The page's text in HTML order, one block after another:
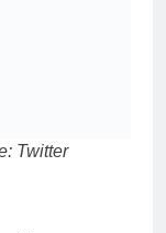
Twitter